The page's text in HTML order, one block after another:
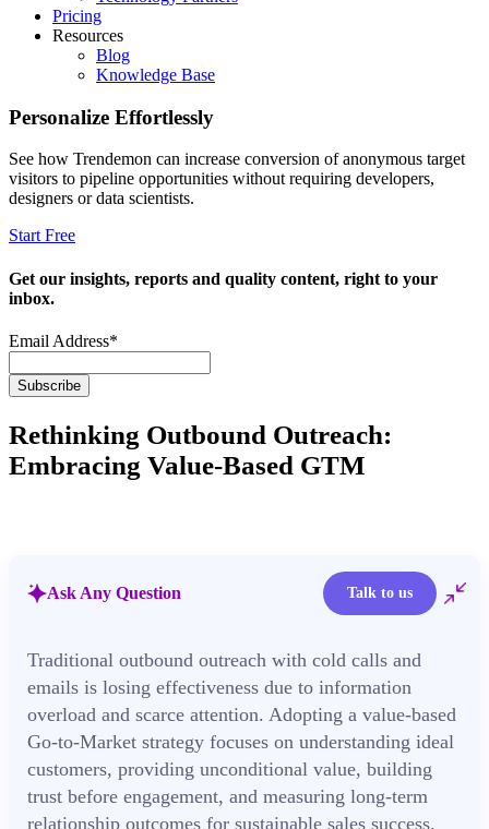
Pricing
Resources
Blog
Knowledge Base
Personalize Effortlessly
See how Trendemon can increase conversion of anonymous target
visitors to pipeline opportunities without requiring developers,
designers or data scientists.
Start Free
Get our insights, reports and quality content, right to your
inbox.
Email Address*
Rethinking Outbound Outreach:
Embracing Value-Based GTM
Ask Any Question Talk to us
Traditional outbound outreach with cold calls and
emails is losing effectiveness due to information
overload and scarce attention. Adopting a value-based
Go-to-Market strategy focuses on understanding ideal
customers, providing unconditional value, building
trust before engagement, and measuring long-term
relationship outcomes for sustainable sales success.